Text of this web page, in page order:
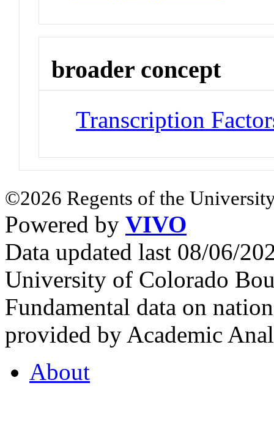
broader concept
Transcription
©2026 Regents of the
Powered by VIVO
Data updated last 08/06/
University of Colorado
Fundamental data on
provided by Academic
About